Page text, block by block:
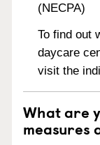
(NECPA)
To find out
daycare
visit the
What are
measures